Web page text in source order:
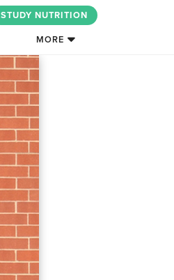
STUDY NUTRITION
MORE